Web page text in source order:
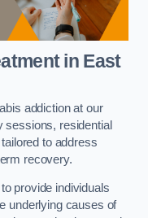
in East
addiction at our
residential
to address
recovery.
provide individuals
underlying causes of